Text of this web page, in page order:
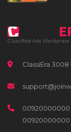
ClassiEra
00920000000
00920000000